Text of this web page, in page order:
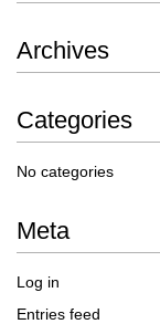
Archives
Categories
No categories
Meta
Log in
Entries feed